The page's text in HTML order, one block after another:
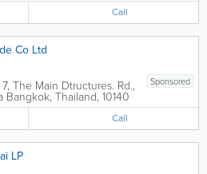
Call
Co Ltd
Sponsored
The Main Dtructures. Rd.,
Bangkok, Thailand, 10140
Call
LP